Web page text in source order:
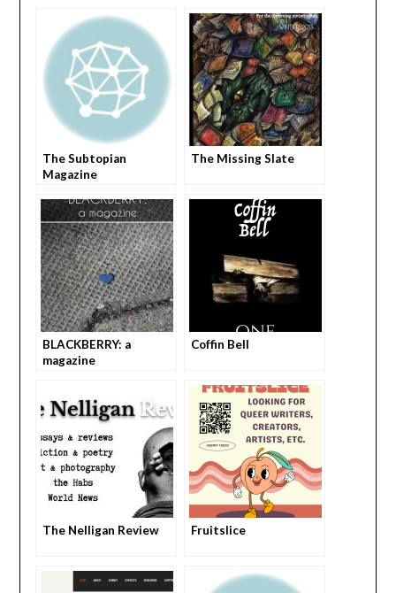
The Subtopian
Magazine
The Missing Slate
BLACKBERRY: a
magazine
Coffin Bell
The Nelligan Review Fruitslice